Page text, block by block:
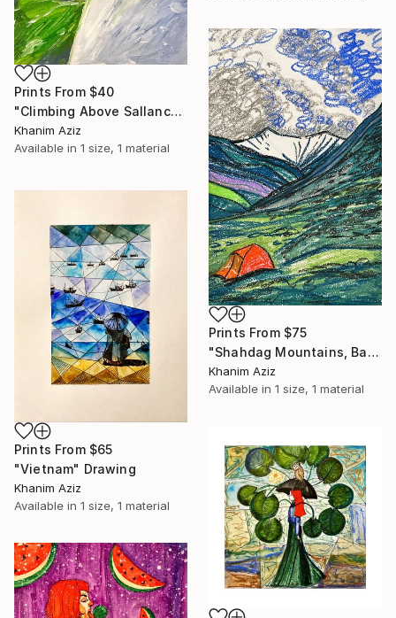
Prints From $40
"Climbing Above Sallanche" Drawing
Khanim Aziz
Available in 1 size, 1 material
Prints From $75
"Shahdag Mountains, Base camp 2700 m" Drawing
Khanim Aziz
Available in 1 size, 1 material
Prints From $65
"Vietnam" Drawing
Khanim Aziz
Available in 1 size, 1 material